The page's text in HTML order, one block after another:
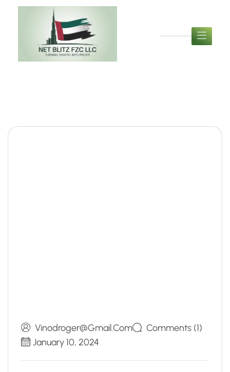
Vinodroger@gmail.com
Comments (1)
January 10, 2024